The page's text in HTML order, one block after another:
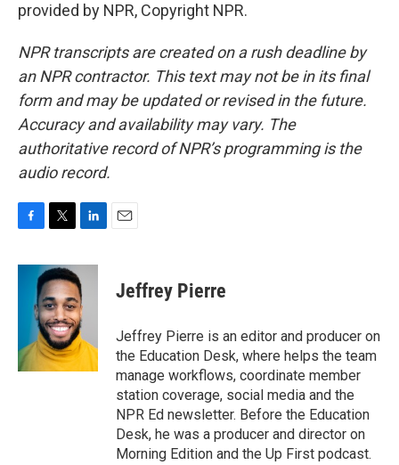
provided by NPR, Copyright NPR.
NPR transcripts are created on a rush deadline by
an NPR contractor. This text may not be in its final
form and may be updated or revised in the future.
Accuracy and availability may vary. The
authoritative record of NPR’s programming is the
audio record.
c
k
i
t
t
e
r
n
k
e
d
I
n
Jeffrey Pierre
Jeffrey Pierre is an editor and producer on
the Education Desk, where helps the team
manage workflows, coordinate member
station coverage, social media and the
NPR Ed newsletter. Before the Education
Desk, he was a producer and director on
Morning Edition and the Up First podcast.